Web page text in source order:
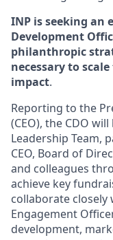
INP is seeking an
Development
philanthropic
necessary to
impact.
Reporting to the
(CEO), the CDO
Leadership Team,
CEO, Board of
and colleagues
achieve key
collaborate closely
Engagement
development,